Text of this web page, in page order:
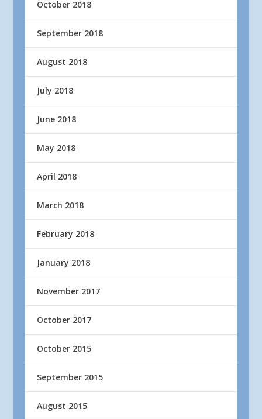
October 2018
September 2018
August 2018
July 2018
June 2018
May 2018
April 2018
March 2018
February 2018
January 2018
November 2017
October 2017
October 2015
September 2015
August 2015